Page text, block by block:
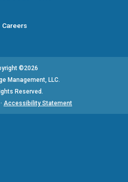
Careers
©2026
Management, LLC.
Reserved.
· Accessibility Statement